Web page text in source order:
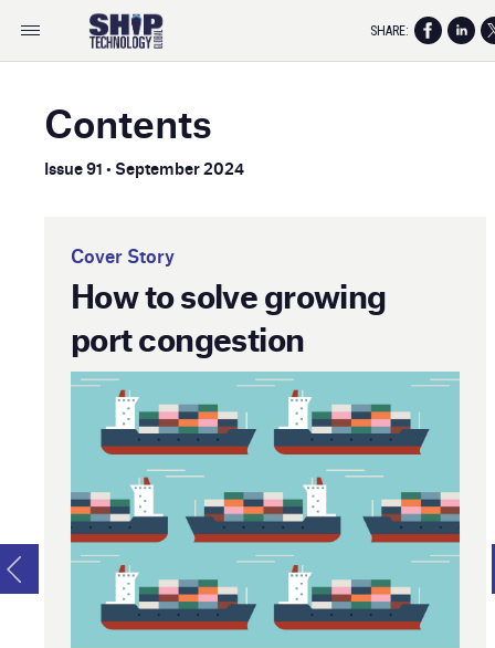
Contents
Issue 91 • September 2024
Cover Story
How to solve growing
port congestion
SHARE: